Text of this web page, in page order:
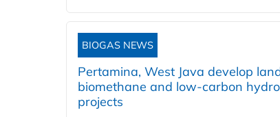
BIOGAS NEWS
Pertamina, West Java develop
biomethane and low-carbon
projects